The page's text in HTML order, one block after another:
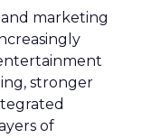
marketing
stronger
of